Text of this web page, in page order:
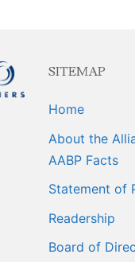
CVC Audit Reports
Resource Corner
AABP Job Listings
Best Ideas
Newsletters
SITEMAP
Home
About the
AABP Facts
Statement of
Readership
Board of